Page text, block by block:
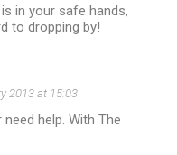
in your safe hands,
to dropping by!
2013 at 15:03
help. With The